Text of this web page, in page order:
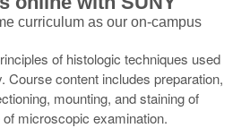
curriculum as our on-campus
of histologic techniques used
Course content includes preparation,
mounting, and staining of
microscopic examination.